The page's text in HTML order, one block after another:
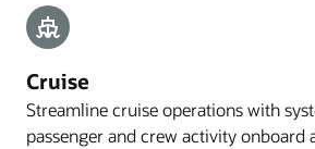
Resources
Take a cloud PMS tour
Cruise
Streamline cruise operations with
passenger and crew activity onboard